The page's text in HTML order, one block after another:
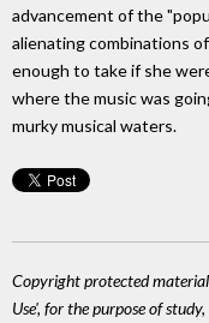
advancement of the
alienating combinations
enough to take if she
where the music was
murky musical waters.
Copyright protected
Use', for the purpose of